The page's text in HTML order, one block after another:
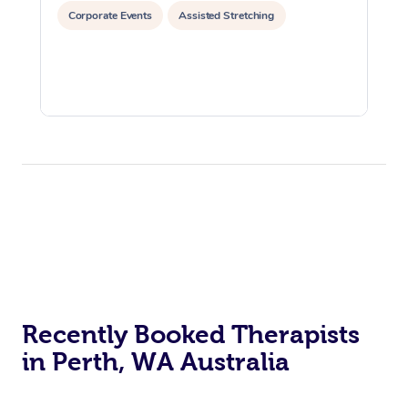
Corporate Events Assisted Stretching
Recently Booked Therapists
in Perth, WA Australia